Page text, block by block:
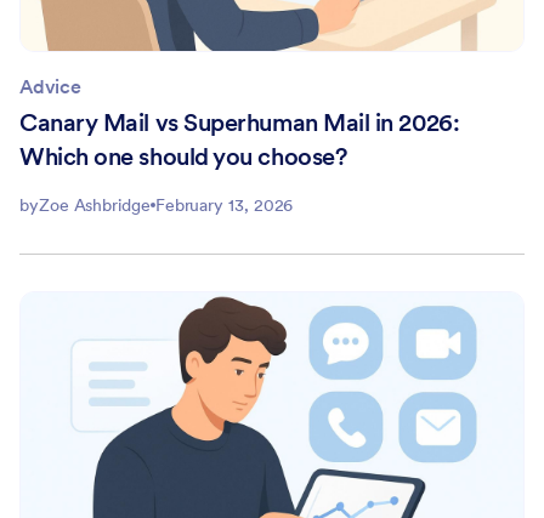
Advice
Canary Mail vs Superhuman Mail in 2026:
Which one should you choose?
byZoe Ashbridge February 13, 2026